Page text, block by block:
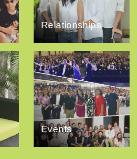
Relationships
Events